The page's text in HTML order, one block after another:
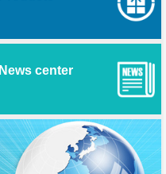
News center